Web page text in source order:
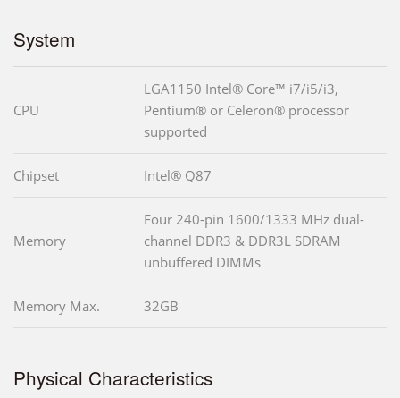
System
CPU
LGA1150 Intel® Core™ i7/i5/i3,
Pentium® or Celeron® processor
supported
Chipset Intel® Q87
Memory
Four 240-pin 1600/1333 MHz dual-
channel DDR3 & DDR3L SDRAM
unbuffered DIMMs
Memory Max. 32GB
Physical Characteristics